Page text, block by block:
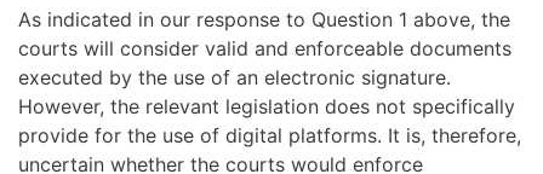
As indicated in our response to Question 1 above, the
courts will consider valid and enforceable documents
executed by the use of an electronic signature.
However, the relevant legislation does not specifically
provide for the use of digital platforms. It is, therefore,
uncertain whether the courts would enforce